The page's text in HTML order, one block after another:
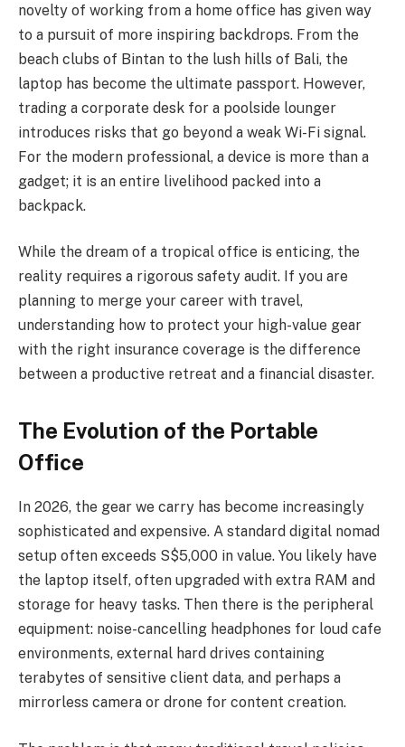
novelty of working from a home office has given way
to a pursuit of more inspiring backdrops. From the
beach clubs of Bintan to the lush hills of Bali, the
laptop has become the ultimate passport. However,
trading a corporate desk for a poolside lounger
introduces risks that go beyond a weak Wi-Fi signal.
For the modern professional, a device is more than a
gadget; it is an entire livelihood packed into a
backpack.
While the dream of a tropical office is enticing, the
reality requires a rigorous safety audit. If you are
planning to merge your career with travel,
understanding how to protect your high-value gear
with the right insurance coverage is the difference
between a productive retreat and a financial disaster.
The Evolution of the Portable
Office
In 2026, the gear we carry has become increasingly
sophisticated and expensive. A standard digital nomad
setup often exceeds S$5,000 in value. You likely have
the laptop itself, often upgraded with extra RAM and
storage for heavy tasks. Then there is the peripheral
equipment: noise-cancelling headphones for loud cafe
environments, external hard drives containing
terabytes of sensitive client data, and perhaps a
mirrorless camera or drone for content creation.